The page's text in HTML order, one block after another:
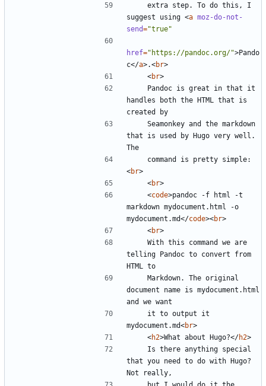
suggest using <a moz-do-not-
send="true"
href="https://pandoc.org/">Pando
c</a>.<br>
<br>
handles both the HTML that is
that is used by Hugo very well.
    command is pretty simple:
<br>
<br>
<code>pandoc -f html -t
markdown mydocument.html -o
mydocument.md</code><br>
<br>
telling Pandoc to convert from
document name is mydocument.html
mydocument.md<br>
<h2>What about Hugo?</h2>
that you need to do with Hugo?